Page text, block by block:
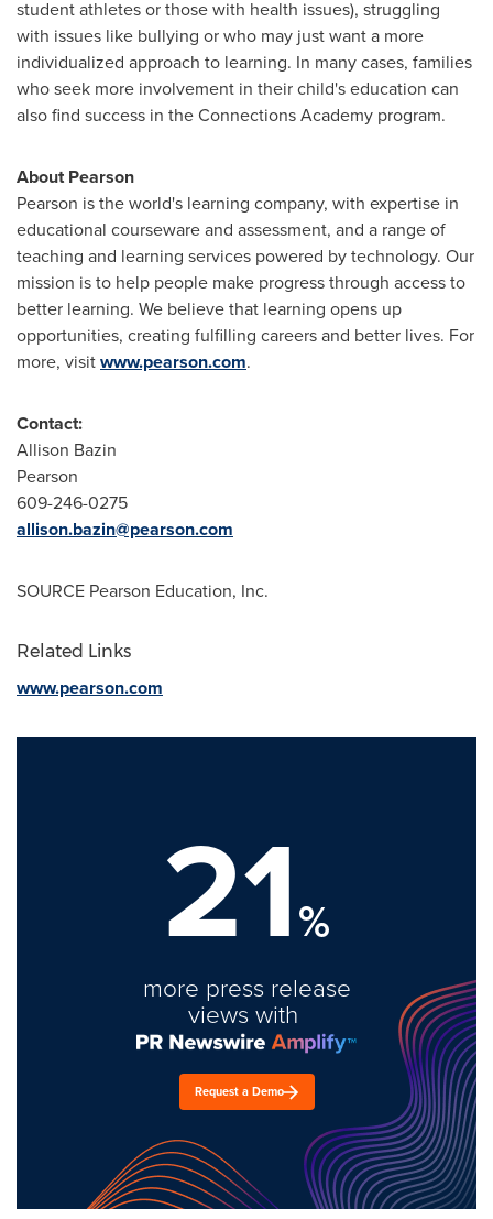
student athletes or those with health issues), struggling
with issues like bullying or who may just want a more
individualized approach to learning. In many cases, families
who seek more involvement in their child's education can
also find success in the Connections Academy program.
About Pearson
Pearson is the world's learning company, with expertise in
educational courseware and assessment, and a range of
teaching and learning services powered by technology. Our
mission is to help people make progress through access to
better learning. We believe that learning opens up
opportunities, creating fulfilling careers and better lives. For
more, visitwww.pearson.com.
Contact:
Allison Bazin
Pearson
609-246-0275
allison.bazin@pearson.com
SOURCE Pearson Education, Inc.
Related Links
www.pearson.com
21%
more press release
views with
Request a Demo